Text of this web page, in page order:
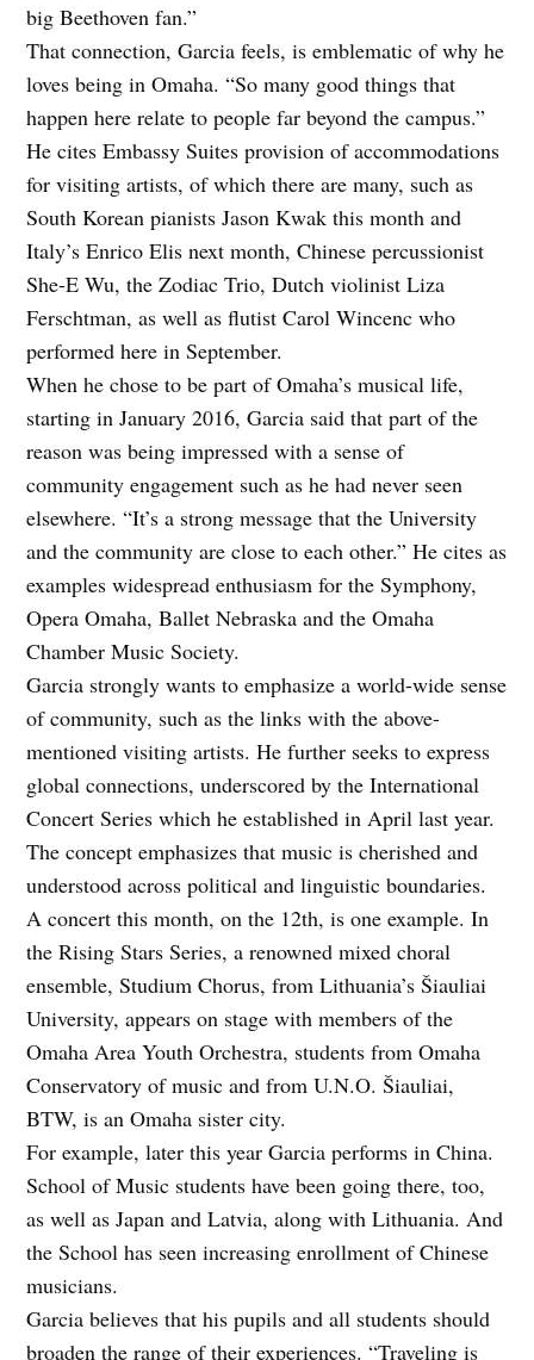
big Beethoven fan.”
That connection, Garcia feels, is emblematic of why he
loves being in Omaha. “So many good things that
happen here relate to people far beyond the campus.”
He cites Embassy Suites provision of accommodations
for visiting artists, of which there are many, such as
South Korean pianists Jason Kwak this month and
Italy’s Enrico Elis next month, Chinese percussionist
She-E Wu, the Zodiac Trio, Dutch violinist Liza
Ferschtman, as well as flutist Carol Wincenc who
performed here in September.
When he chose to be part of Omaha’s musical life,
starting in January 2016, Garcia said that part of the
reason was being impressed with a sense of
community engagement such as he had never seen
elsewhere. “It’s a strong message that the University
and the community are close to each other.” He cites as
examples widespread enthusiasm for the Symphony,
Opera Omaha, Ballet Nebraska and the Omaha
Chamber Music Society.
Garcia strongly wants to emphasize a world-wide sense
of community, such as the links with the above-
mentioned visiting artists. He further seeks to express
global connections, underscored by the International
Concert Series which he established in April last year.
The concept emphasizes that music is cherished and
understood across political and linguistic boundaries.
A concert this month, on the 12th, is one example. In
the Rising Stars Series, a renowned mixed choral
ensemble, Studium Chorus, from Lithuania’s Šiauliai
University, appears on stage with members of the
Omaha Area Youth Orchestra, students from Omaha
Conservatory of music and from U.N.O. Šiauliai,
BTW, is an Omaha sister city.
For example, later this year Garcia performs in China.
School of Music students have been going there, too,
as well as Japan and Latvia, along with Lithuania. And
the School has seen increasing enrollment of Chinese
musicians.
Garcia believes that his pupils and all students should
broaden the range of their experiences. “Traveling is